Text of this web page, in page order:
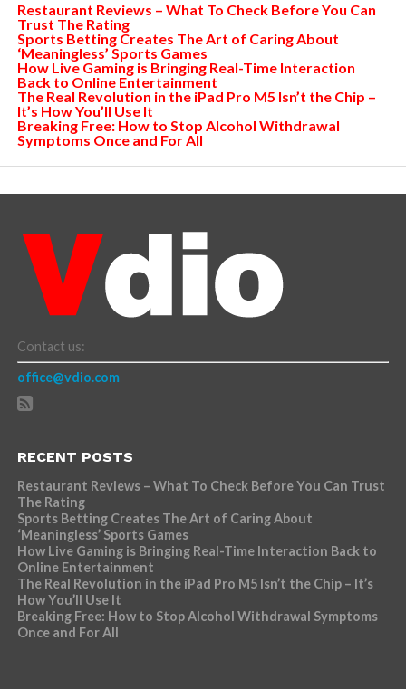
Restaurant Reviews – What To Check Before You Can
Trust The Rating
Sports Betting Creates The Art of Caring About
‘Meaningless’ Sports Games
How Live Gaming is Bringing Real-Time Interaction
Back to Online Entertainment
The Real Revolution in the iPad Pro M5 Isn’t the Chip –
It’s How You’ll Use It
Breaking Free: How to Stop Alcohol Withdrawal
Symptoms Once and For All
Contact us:
office@vdio.com
RECENT POSTS
Restaurant Reviews – What To Check Before You Can Trust
The Rating
Sports Betting Creates The Art of Caring About
‘Meaningless’ Sports Games
How Live Gaming is Bringing Real-Time Interaction Back to
Online Entertainment
The Real Revolution in the iPad Pro M5 Isn’t the Chip – It’s
How You’ll Use It
Breaking Free: How to Stop Alcohol Withdrawal Symptoms
Once and For All